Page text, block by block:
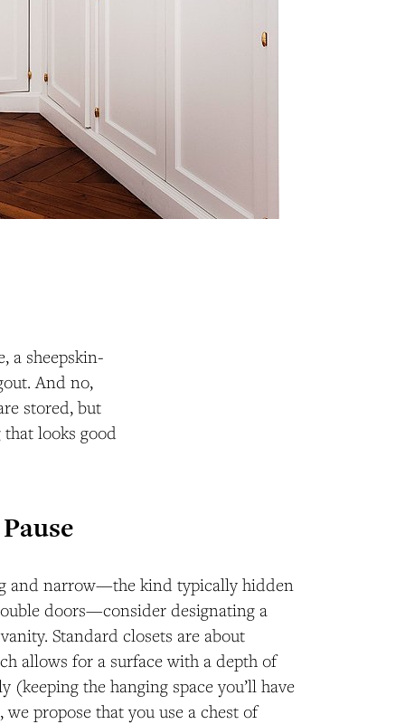
a sheepskin-
And no,
stored, but
looks good
and narrow—the kind typically hidden
doors—consider designating a
Standard closets are about
allows for a surface with a depth of
(keeping the hanging space you’ll have
propose that you use a chest of